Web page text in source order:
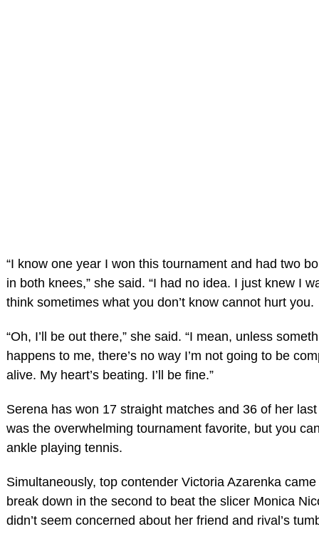
“I know one year I won this tournament and had two
in both knees,” she said. “I had no idea. I just knew I
think sometimes what you don’t know cannot hurt you.
“Oh, I’ll be out there,” she said. “I mean, unless
happens to me, there’s no way I’m not going to be
alive. My heart’s beating. I’ll be fine.”
Serena has won 17 straight matches and 36 of her
was the overwhelming tournament favorite, but you
ankle playing tennis.
Simultaneously, top contender Victoria Azarenka
break down in the second to beat the slicer Monica
didn’t seem concerned about her friend and rival’s